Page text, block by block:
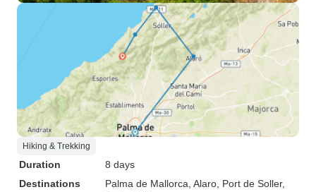
Hiking & Trekking
Duration
8 days
Destinations
Palma de Mallorca , Alaro , Port de Soller,